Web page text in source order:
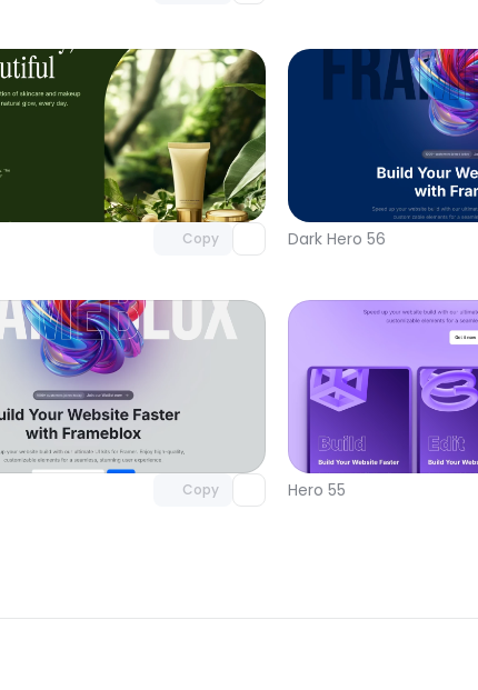
Copy
Unlock component
with Pro access
Dark Hero 56
Copy
Unlock component
with Pro access
Hero 55